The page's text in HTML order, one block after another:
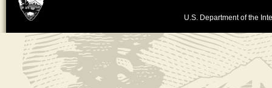
U.S. Department of the